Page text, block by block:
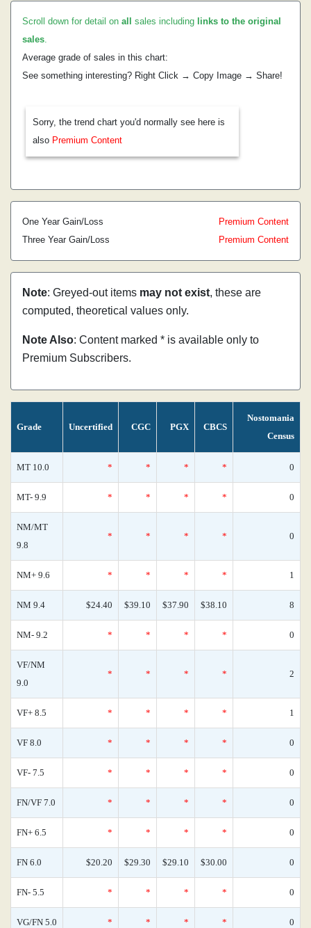
Scroll down for detail on all sales including links to the original
sales.
Average grade of sales in this chart:
See something interesting? Right Click → Copy Image → Share!
Sorry, the trend chart you'd normally see here is
also Premium Content
One Year Gain/Loss
Premium Content
Three Year Gain/Loss
Premium Content
Note: Greyed-out items may not exist, these are
computed, theoretical values only.
Note Also: Content marked * is available only to
Premium Subscribers.
Grade Uncertified CGC PGX CBCS
Nostomania
Census
MT 10.0 * * * * 0
MT- 9.9 * * * * 0
NM/MT
9.8
* * * * 0
NM+ 9.6 * * * * 1
NM 9.4 $24.40 $39.10 $37.90 $38.10 8
NM- 9.2 * * * * 0
VF/NM
9.0
* * * * 2
VF+ 8.5 * * * * 1
VF 8.0 * * * * 0
VF- 7.5 * * * * 0
FN/VF 7.0 * * * * 0
FN+ 6.5 * * * * 0
FN 6.0 $20.20 $29.30 $29.10 $30.00 0
FN- 5.5 * * * * 0
VG/FN 5.0 * * * * 0